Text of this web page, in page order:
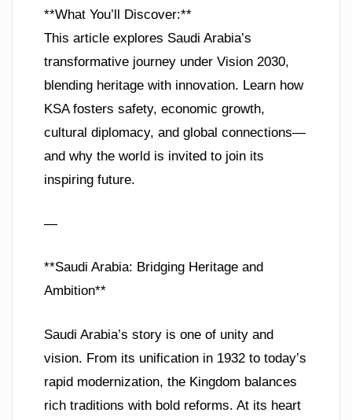
**What You’ll Discover:**
This article explores Saudi Arabia’s
transformative journey under Vision 2030,
blending heritage with innovation. Learn how
KSA fosters safety, economic growth,
cultural diplomacy, and global connections—
and why the world is invited to join its
inspiring future.
—
**Saudi Arabia: Bridging Heritage and
Ambition**
Saudi Arabia’s story is one of unity and
vision. From its unification in 1932 to today’s
rapid modernization, the Kingdom balances
rich traditions with bold reforms. At its heart